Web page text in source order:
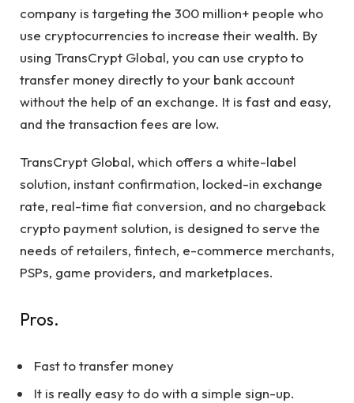
company is targeting the 300 million+ people who
use cryptocurrencies to increase their wealth. By
using TransCrypt Global, you can use crypto to
transfer money directly to your bank account
without the help of an exchange. It is fast and easy,
and the transaction fees are low.
TransCrypt Global, which offers a white-label
solution, instant confirmation, locked-in exchange
rate, real-time fiat conversion, and no chargeback
crypto payment solution, is designed to serve the
needs of retailers, fintech, e-commerce merchants,
PSPs, game providers, and marketplaces.
Pros.
Fast to transfer money
It is really easy to do with a simple sign-up.